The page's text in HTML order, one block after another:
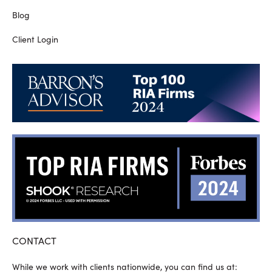
Blog
Client Login
CONTACT
While we work with clients nationwide, you can find us at: